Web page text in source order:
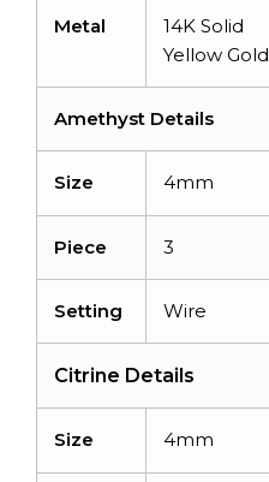
Metal
14K Solid
Yellow Gold
Amethyst Details
Size 4mm
Piece 3
Setting Wire
Citrine Details
Size 4mm